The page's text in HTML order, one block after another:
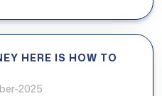
HERE IS HOW TO
2025